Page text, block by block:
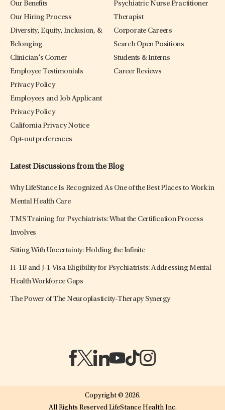
Our Benefits
Our Hiring Process
Diversity, Equity, Inclusion, &
Belonging
Clinician’s Corner
Employee Testimonials
Privacy Policy
Employees and Job Applicant
Privacy Policy
California Privacy Notice
Opt-out preferences
Psychiatric Nurse Practitioner
Therapist
Corporate Careers
Search Open Positions
Students & Interns
Career Reviews
Latest Discussions from the Blog
Why LifeStance Is Recognized As One of the Best Places to Work in
Mental Health Care
TMS Training for Psychiatrists: What the Certification Process
Involves
Sitting With Uncertainty: Holding the Infinite
H-1B and J-1 Visa Eligibility for Psychiatrists: Addressing Mental
Health Workforce Gaps
The Power of The Neuroplasticity-Therapy Synergy
Copyright © 2026.
All Rights Reserved LifeStance Health Inc.